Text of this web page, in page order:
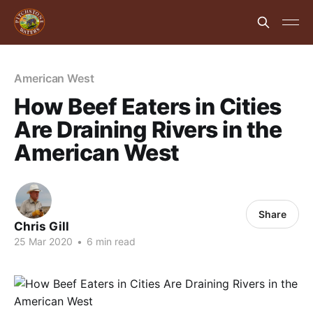
American West
How Beef Eaters in Cities
Are Draining Rivers in the
American West
Chris Gill
25 Mar 2020 • 6 min read
Share